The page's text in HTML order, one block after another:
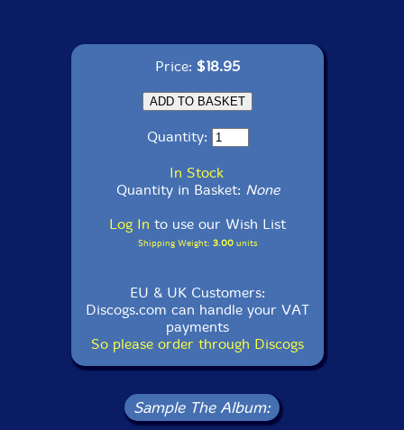
Price: $18.95
Quantity:
In Stock
Quantity in Basket: None
Log In to use our Wish List
Shipping Weight: 3.00units
EU & UK Customers:
Discogs.com can handle your VAT
payments
So please order through Discogs
Sample The Album: